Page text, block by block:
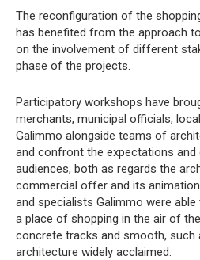
The reconfiguration of the
has benefited from the approach
on the involvement of different
phase of the projects.
Participatory workshops have
merchants, municipal officials,
Galimmo alongside teams of
and confront the expectations
audiences, both as regards the
commercial offer and its
and specialists Galimmo were
a place of shopping in the air of
concrete tracks and smooth, such
architecture widely acclaimed.